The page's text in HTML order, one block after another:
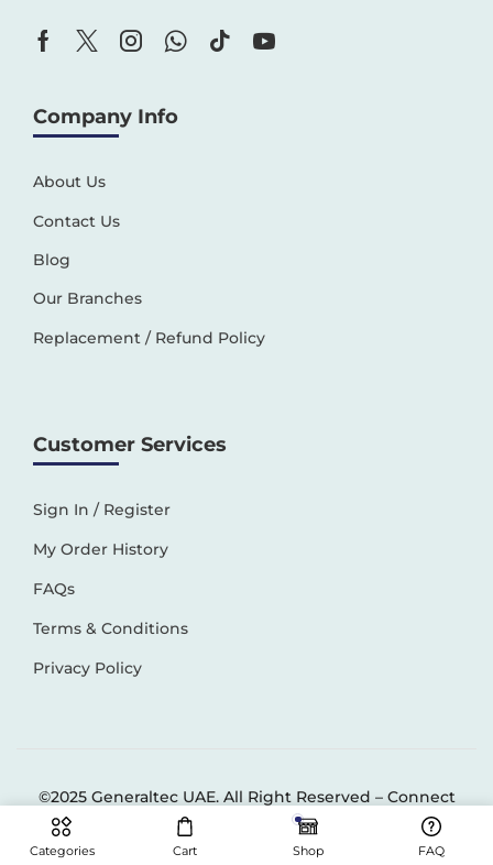
Categories Cart Shop FAQ
Company Info
About Us
Contact Us
Blog
Our Branches
Replacement / Refund Policy
Customer Services
Sign In / Register
My Order History
FAQs
Terms & Conditions
Privacy Policy
©2025 Generaltec UAE. All Right Reserved – Connect